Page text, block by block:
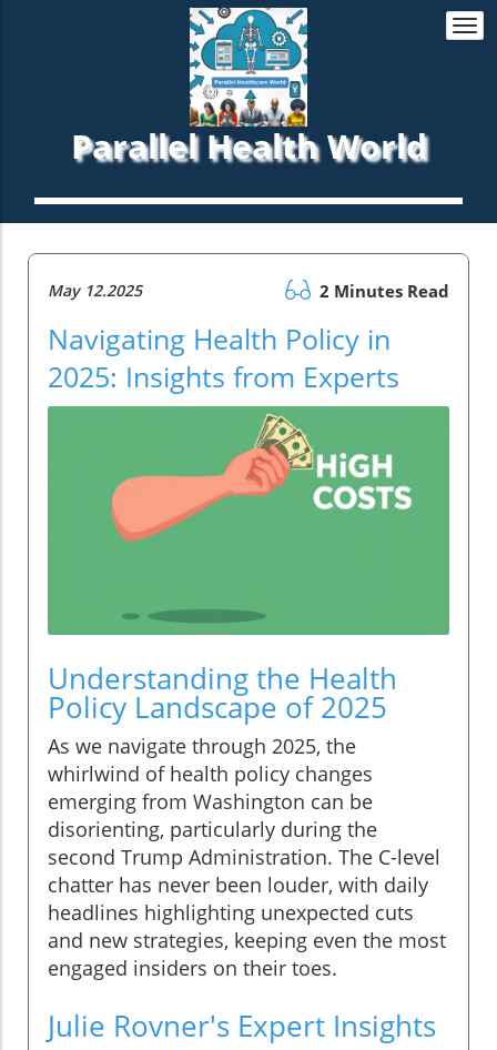
Parallel Health World
May 12.2025 2 Minutes Read
Navigating Health Policy in
2025: Insights from Experts
Understanding the Health
Policy Landscape of 2025
As we navigate through 2025, the
whirlwind of health policy changes
emerging from Washington can be
disorienting, particularly during the
second Trump Administration. The C-level
chatter has never been louder, with daily
headlines highlighting unexpected cuts
and new strategies, keeping even the most
engaged insiders on their toes.
Julie Rovner's Expert Insights